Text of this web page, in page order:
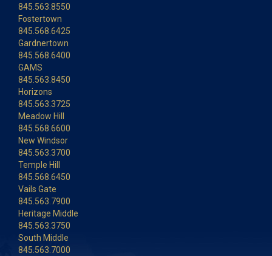
845.563.8550
Fostertown
845.568.6425
Gardnertown
845.568.6400
GAMS
845.563.8450
Horizons
845.563.3725
Meadow Hill
845.568.6600
New Windsor
845.563.3700
Temple Hill
845.568.6450
Vails Gate
845.563.7900
Heritage Middle
845.563.3750
South Middle
845.563.7000